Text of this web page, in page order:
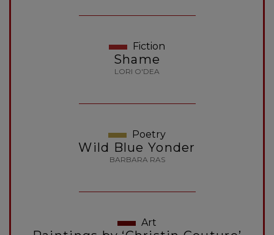
Fiction
Shame
LORI O'DEA
Poetry
Wild Blue Yonder
BARBARA RAS
Art